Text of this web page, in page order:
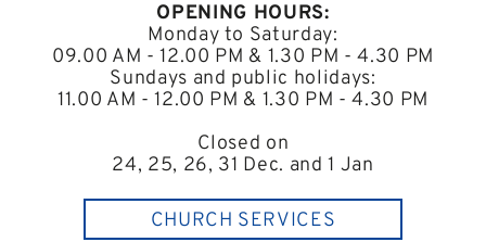
OPENING HOURS:
Monday to Saturday:
09.00 AM - 12.00 PM & 1.30 PM - 4.30 PM
Sundays and public holidays:
11.00 AM - 12.00 PM & 1.30 PM - 4.30 PM
Closed on
24, 25, 26, 31 Dec. and 1 Jan
CHURCH SERVICES